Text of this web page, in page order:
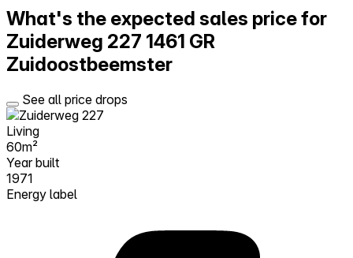
What's the expected sales price for
Zuiderweg 227 1461 GR
Zuidoostbeemster
See all price drops
Living
60m²
Year built
1971
Energy label